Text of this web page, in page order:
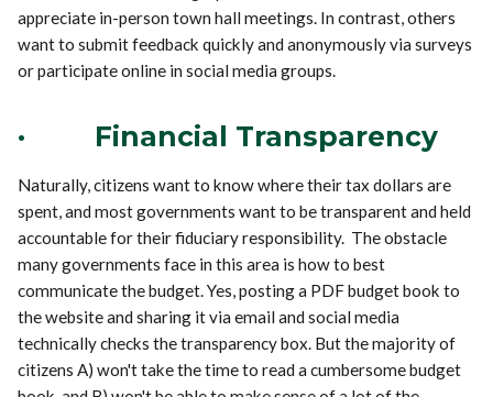
appreciate in-person town hall meetings. In contrast, others
want to submit feedback quickly and anonymously via surveys
or participate online in social media groups.
· Financial Transparency
Naturally, citizens want to know where their tax dollars are
spent, and most governments want to be transparent and held
accountable for their fiduciary responsibility. The obstacle
many governments face in this area is how to best
communicate the budget. Yes, posting a PDF budget book to
the website and sharing it via email and social media
technically checks the transparency box. But the majority of
citizens A) won't take the time to read a cumbersome budget